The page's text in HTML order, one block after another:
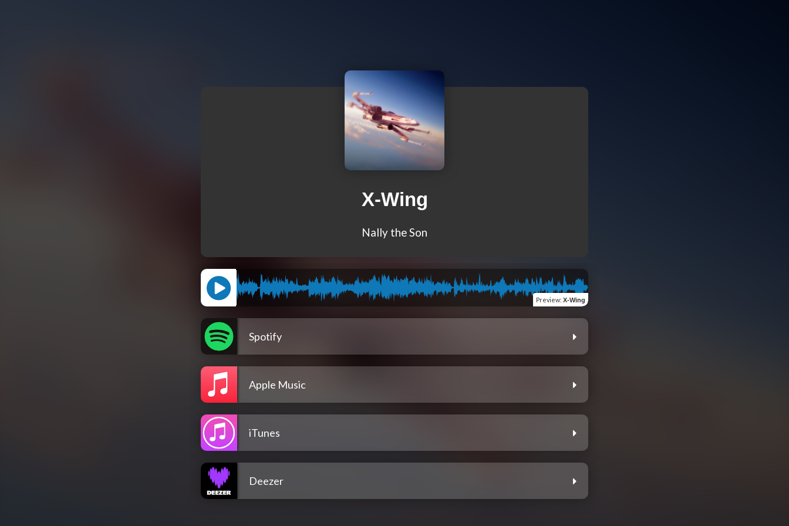
X-Wing
Nally the Son
Preview: X-Wing
Spotify
Apple Music
iTunes
Deezer